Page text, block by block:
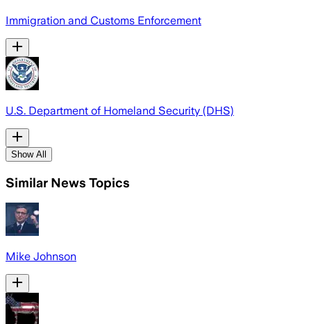
Immigration and Customs Enforcement
U.S. Department of Homeland Security (DHS)
Show All
Similar News Topics
Mike Johnson